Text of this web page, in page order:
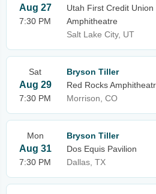
Aug 27
7:30 PM
Utah First Credit Union
Amphitheatre
Salt Lake City, UT
Sat
Aug 29
7:30 PM
Bryson Tiller
Red Rocks
Morrison, CO
Mon
Aug 31
7:30 PM
Bryson Tiller
Dos Equis Pavilion
Dallas, TX